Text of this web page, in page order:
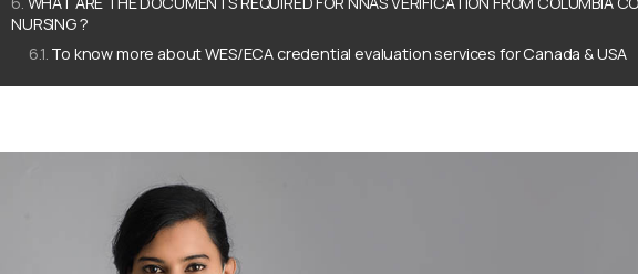
NURSING ?
To know more about WES/ECA credential evaluation services for Canada & USA